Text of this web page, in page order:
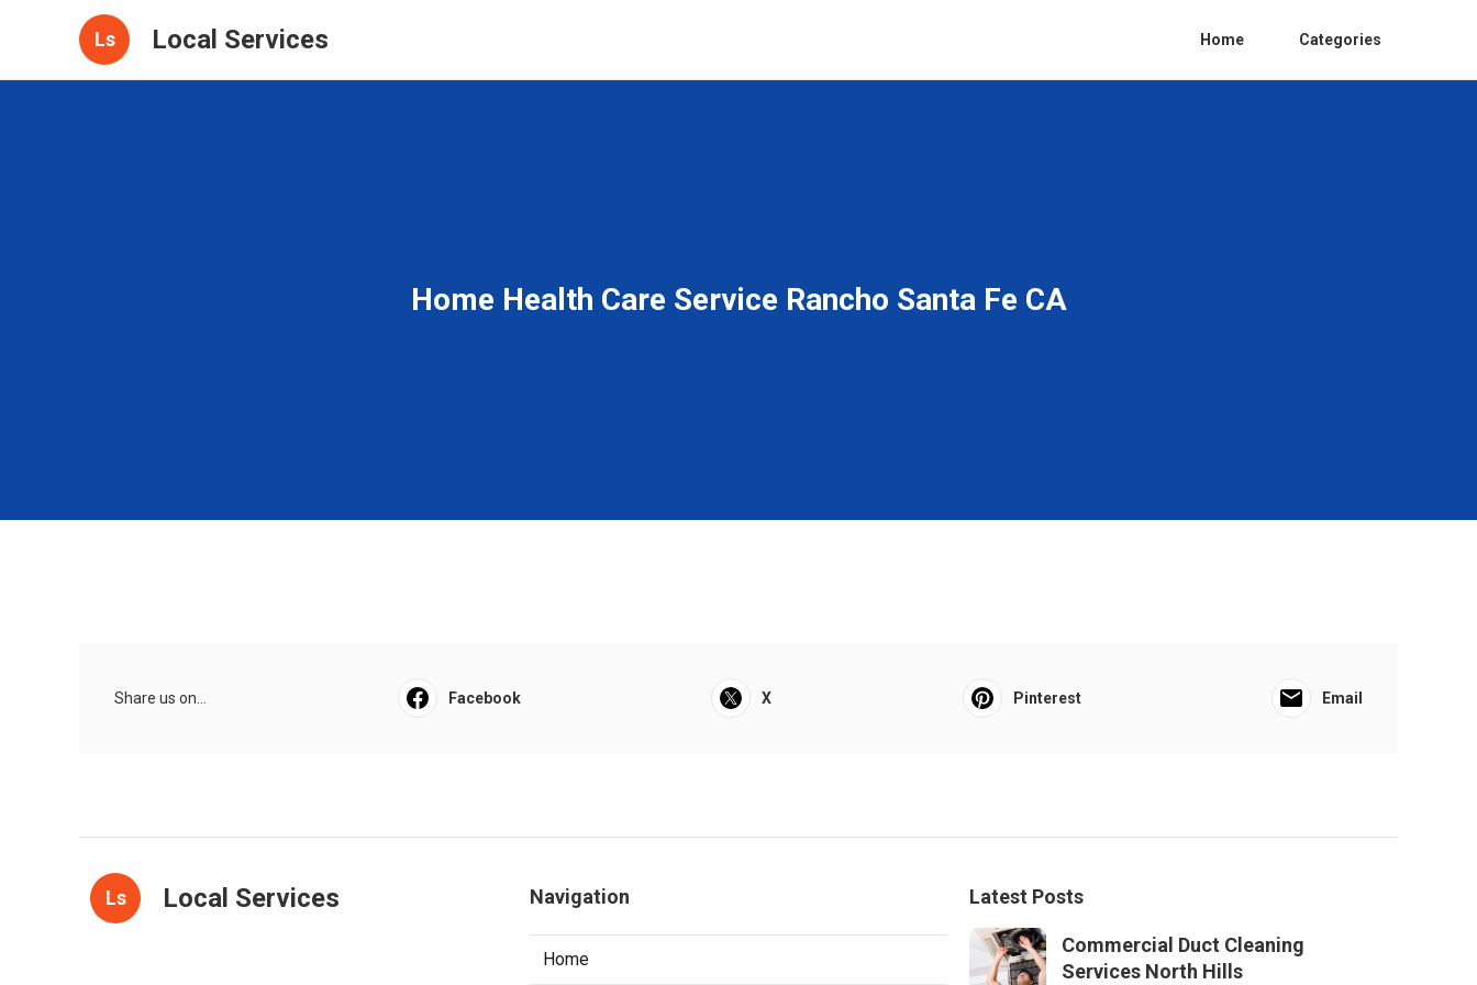
Ls Local Services Home Categories
Home Health Care Service Rancho Santa Fe CA
Share us on... Facebook X Pinterest Email
Ls Local Services Navigation
Home
Latest Posts
Commercial Duct Cleaning
Services North Hills